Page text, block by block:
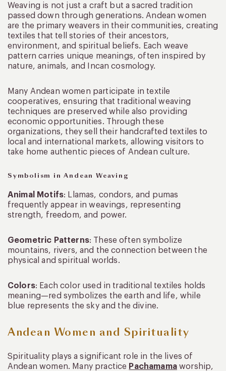
Weaving is not just a craft but a sacred tradition
passed down through generations. Andean women
are the primary weavers in their communities, creating
textiles that tell stories of their ancestors,
environment, and spiritual beliefs. Each weave
pattern carries unique meanings, often inspired by
nature, animals, and Incan cosmology.
Many Andean women participate in textile
cooperatives, ensuring that traditional weaving
techniques are preserved while also providing
economic opportunities. Through these
organizations, they sell their handcrafted textiles to
local and international markets, allowing visitors to
take home authentic pieces of Andean culture.
Symbolism in Andean Weaving
Animal Motifs: Llamas, condors, and pumas
frequently appear in weavings, representing
strength, freedom, and power.
Geometric Patterns: These often symbolize
mountains, rivers, and the connection between the
physical and spiritual worlds.
Colors: Each color used in traditional textiles holds
meaning—red symbolizes the earth and life, while
blue represents the sky and the divine.
Andean Women and Spirituality
Spirituality plays a significant role in the lives of
Andean women. Many practice Pachamamaworship,